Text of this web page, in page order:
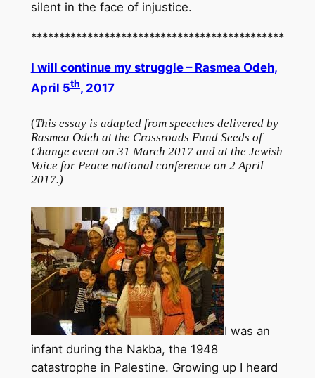
silent in the face of injustice.
*********************************************
I will continue my struggle – Rasmea Odeh,
April 5th, 2017
(This essay is adapted from speeches delivered by
Rasmea Odeh at the Crossroads Fund Seeds of
Change event on 31 March 2017 and at the Jewish
Voice for Peace national conference on 2 April
2017.)
I was an
infant during the Nakba, the 1948
catastrophe in Palestine. Growing up I heard